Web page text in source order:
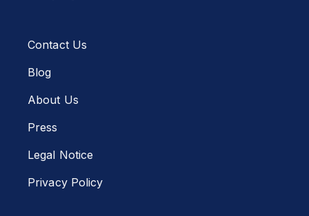
Contact Us
Blog
About Us
Press
Legal Notice
Privacy Policy